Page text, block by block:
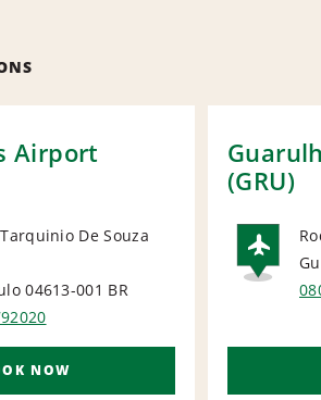
Airport
De Souza
04613-001 BR
NOW
(GRU)